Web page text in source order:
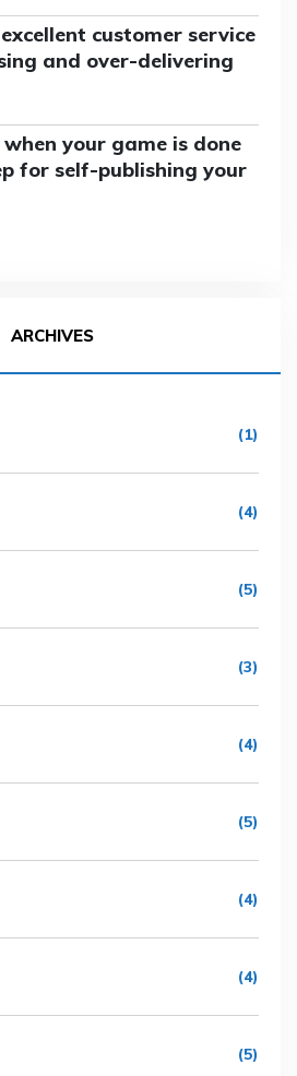
customer service
and over-delivering
your game is done
for self-publishing your
ARCHIVES
(1)
(4)
(5)
(3)
(4)
(5)
(4)
(4)
(5)